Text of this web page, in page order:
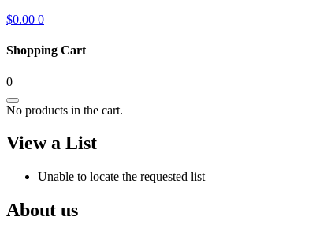
$0.00 0
Shopping Cart
0
No products in the cart.
View a List
Unable to locate the requested list
About us